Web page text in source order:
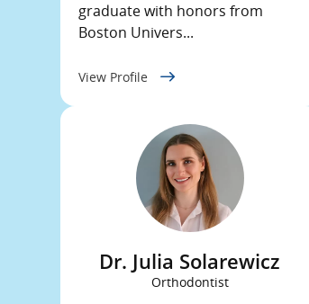
graduate with honors from
Boston Univers...
View Profile
Dr. Julia Solarewicz
Orthodontist